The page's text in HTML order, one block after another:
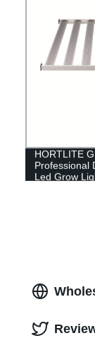
HORTLITE
Professional
Led Grow